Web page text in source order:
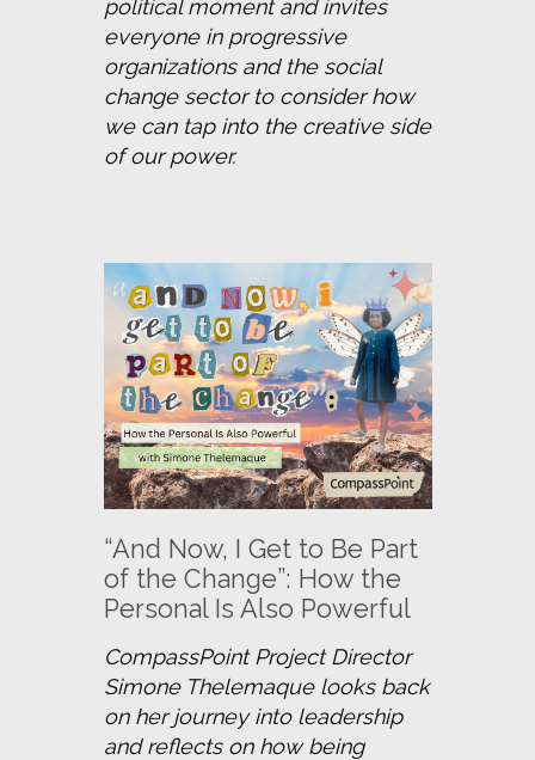
political moment and invites
everyone in progressive
organizations and the social
change sector to consider how
we can tap into the creative side
of our power.
“And Now, I Get to Be Part
of the Change”: How the
Personal Is Also Powerful
CompassPoint Project Director
Simone Thelemaque looks back
on her journey into leadership
and reflects on how being